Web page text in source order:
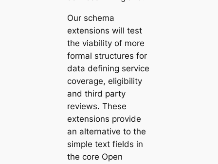
Our schema
extensions will test
the viability of more
formal structures for
data defining service
coverage, eligibility
and third party
reviews. These
extensions provide
an alternative to the
simple text fields in
the core Open